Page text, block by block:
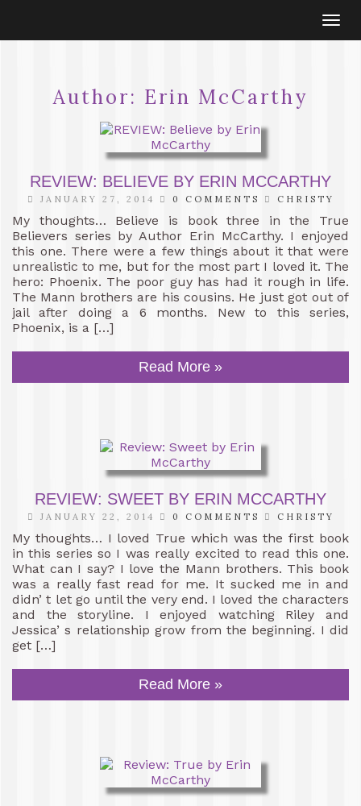
Author: Erin McCarthy
REVIEW: BELIEVE BY ERIN MCCARTHY
JANUARY 27, 2014 0 COMMENTS CHRISTY
My thoughts… Believe is book three in the True
Believers series by Author Erin McCarthy. I enjoyed
this one. There were a few things about it that were
unrealistic to me, but for the most part I loved it. The
hero: Phoenix. The poor guy has had it rough in life.
The Mann brothers are his cousins. He just got out of
jail after doing a 6 months. New to this series,
Phoenix, is a […]
Read More »
REVIEW: SWEET BY ERIN MCCARTHY
JANUARY 22, 2014 0 COMMENTS CHRISTY
My thoughts… I loved True which was the first book
in this series so I was really excited to read this one.
What can I say? I love the Mann brothers. This book
was a really fast read for me. It sucked me in and
didn’ t let go until the very end. I loved the characters
and the storyline. I enjoyed watching Riley and
Jessica’ s relationship grow from the beginning. I did
get […]
Read More »